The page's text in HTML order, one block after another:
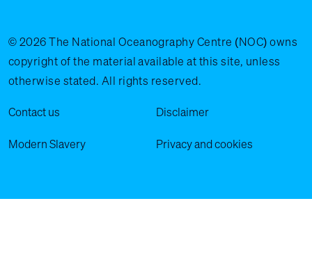
© 2026 The National Oceanography Centre (NOC) owns
copyright of the material available at this site, unless
otherwise stated. All rights reserved.
Legal Menu
Contact us Disclaimer
Modern Slavery Privacy and cookies